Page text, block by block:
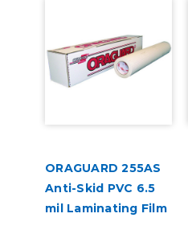
ORAGUARD 255AS
Anti-Skid PVC 6.5
mil Laminating Film